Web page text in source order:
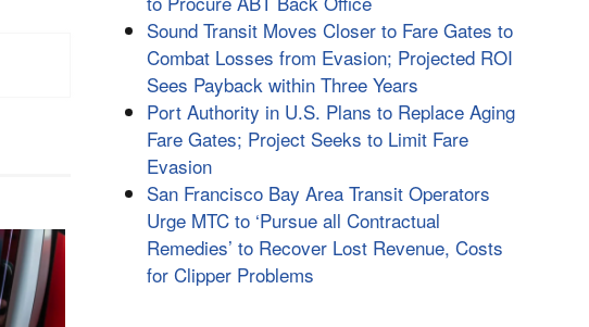
Sound Transit Moves Closer to Fare Gates to
Combat Losses from Evasion; Projected ROI
Sees Payback within Three Years
Port Authority in U.S. Plans to Replace Aging
Fare Gates; Project Seeks to Limit Fare
Evasion
San Francisco Bay Area Transit Operators
Urge MTC to ‘Pursue all Contractual
Remedies’ to Recover Lost Revenue, Costs
for Clipper Problems